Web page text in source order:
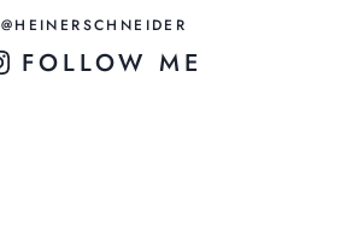
@HEINERSCHNEIDER
FOLLOW ME